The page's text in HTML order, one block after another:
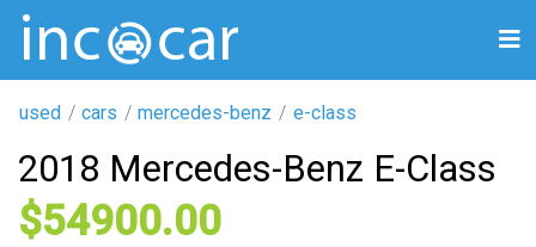
used cars mercedes-benz e-class
2018 Mercedes-Benz E-Class
54900